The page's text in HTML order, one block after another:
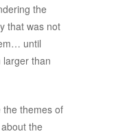
the
that was not
until
larger than
themes of
the